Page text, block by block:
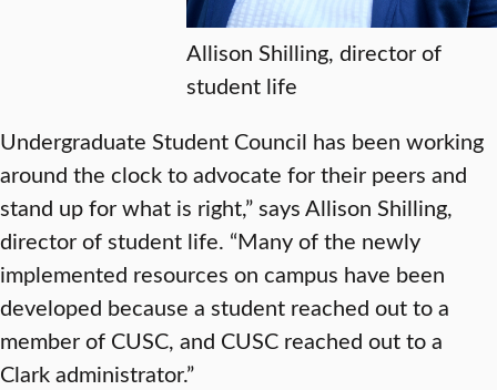
Allison Shilling, director of
student life
Undergraduate Student Council has been working
around the clock to advocate for their peers and
stand up for what is right,” says Allison Shilling,
director of student life. “Many of the newly
implemented resources on campus have been
developed because a student reached out to a
member of CUSC, and CUSC reached out to a
Clark administrator.”